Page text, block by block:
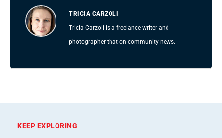
TRICIA CARZOLI
Tricia Carzoli is a freelance writer and
photographer that on community news.
KEEP EXPLORING